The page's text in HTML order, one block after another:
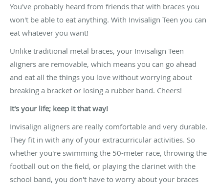
You've probably heard from friends that with braces you
won't be able to eat anything. With Invisalign Teen you can
eat whatever you want!
Unlike traditional metal braces, your Invisalign Teen
aligners are removable, which means you can go ahead
and eat all the things you love without worrying about
breaking a bracket or losing a rubber band. Cheers!
It's your life; keep it that way!
Invisalign aligners are really comfortable and very durable.
They fit in with any of your extracurricular activities. So
whether you're swimming the 50-meter race, throwing the
football out on the field, or playing the clarinet with the
school band, you don't have to worry about your braces